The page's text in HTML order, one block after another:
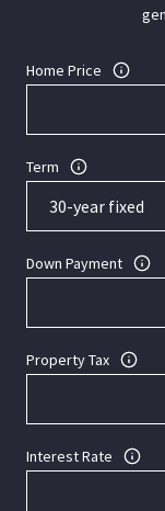
Home Price
Term
Down Payment
Property Tax
Interest Rate